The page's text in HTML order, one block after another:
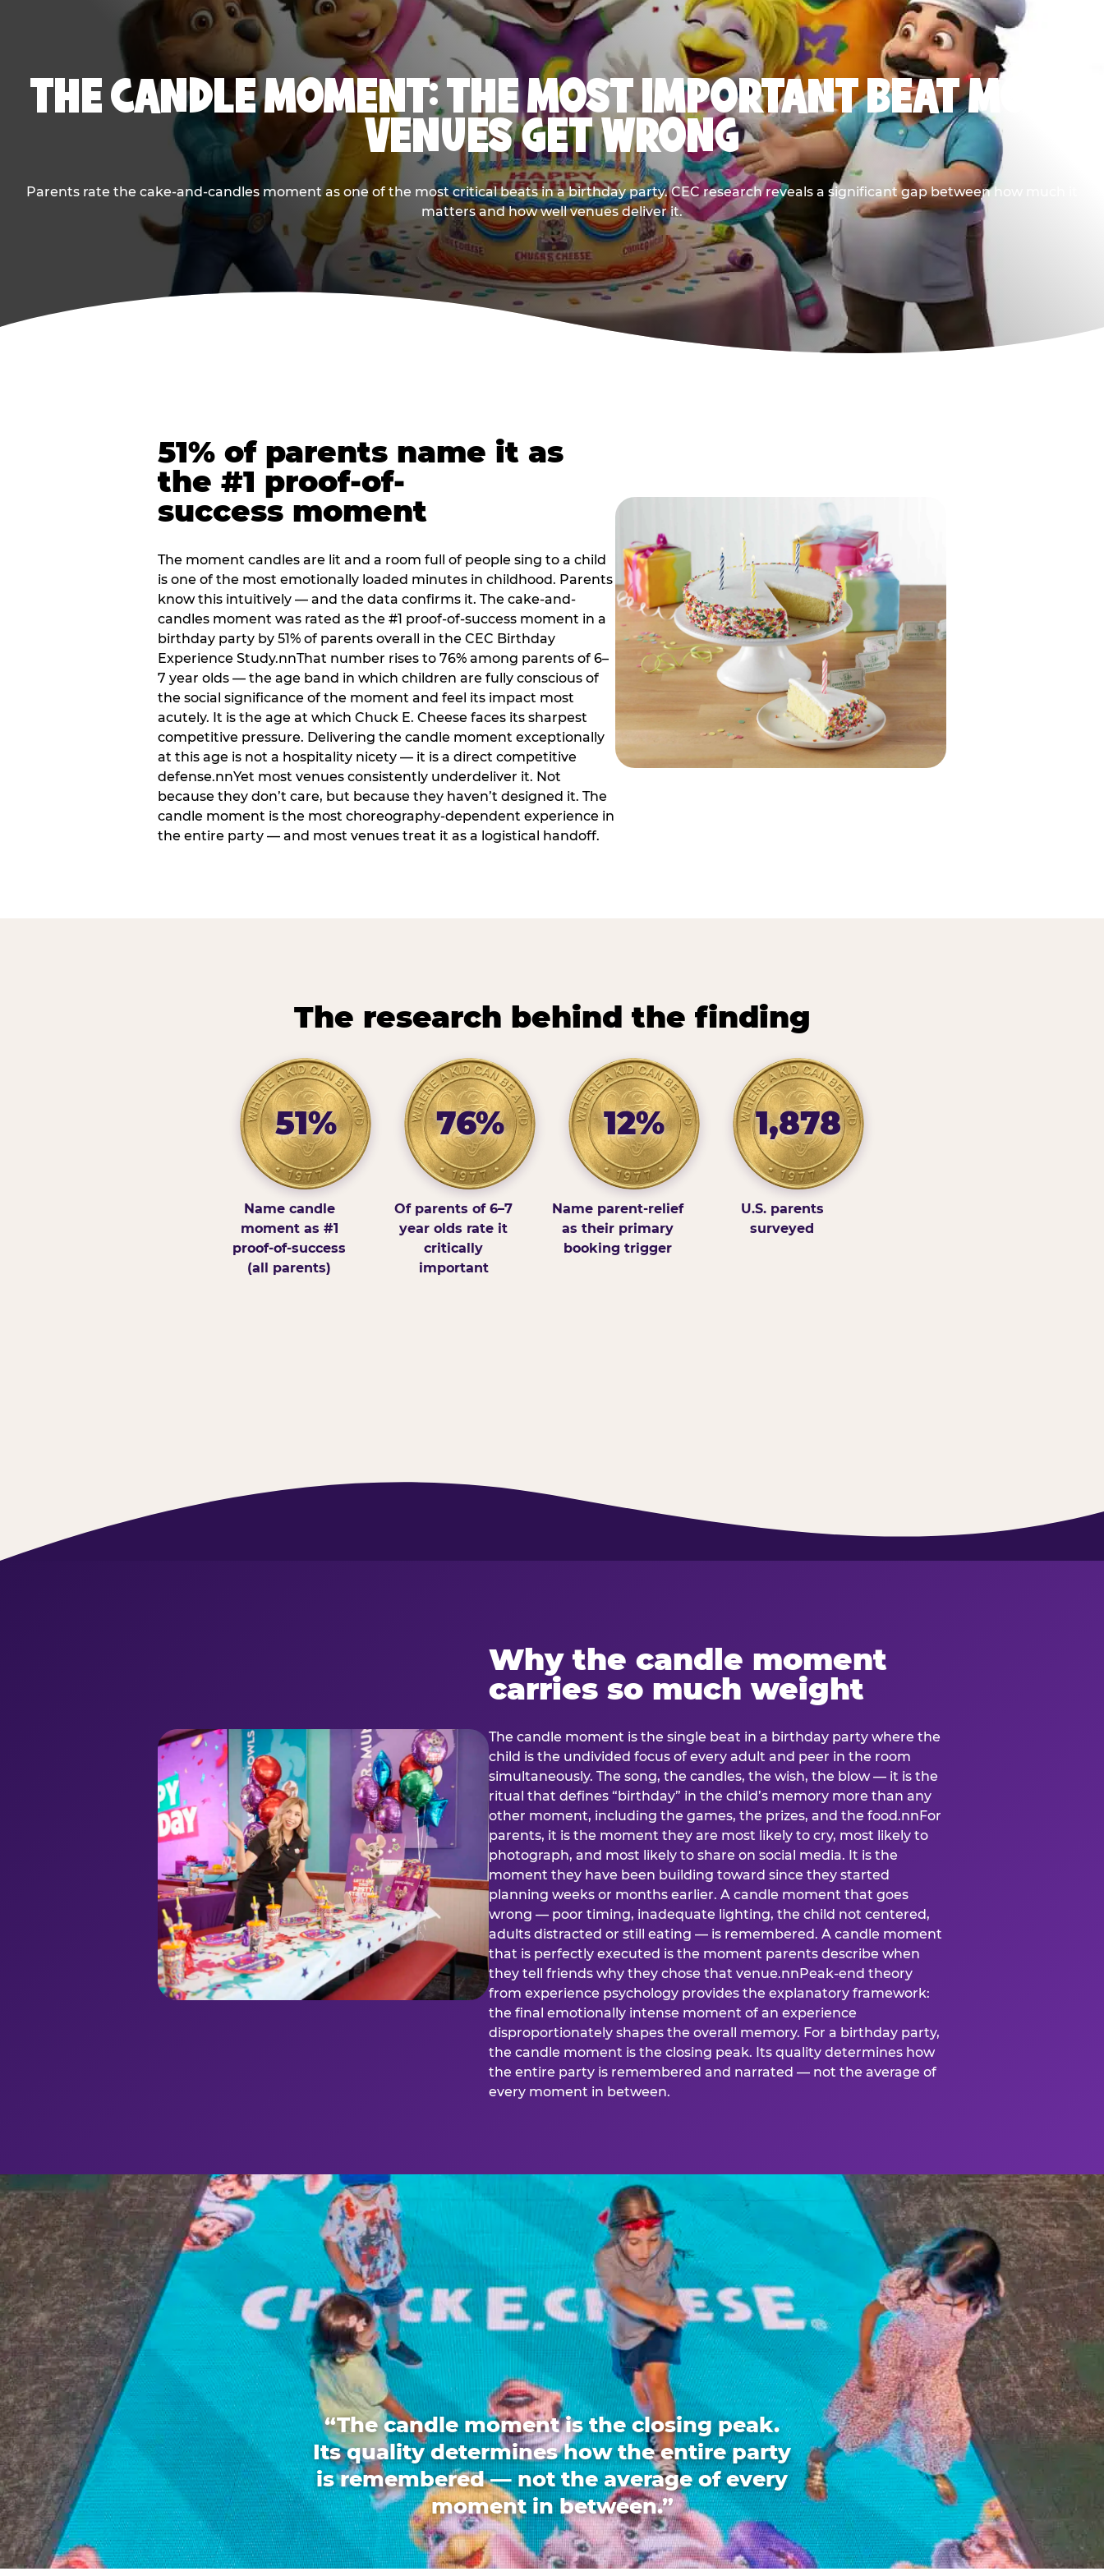
THE CANDLE MOMENT: THE MOST IMPORTANT BEAT MOST
VENUES GET WRONG
Parents rate the cake-and-candles moment as one of the most critical beats in a birthday party. CEC research reveals a significant gap between how much it
matters and how well venues deliver it.
51% of parents name it as
the #1 proof-of-
success moment
The moment candles are lit and a room full of people sing to a child
is one of the most emotionally loaded minutes in childhood. Parents
know this intuitively — and the data confirms it. The cake-and-
candles moment was rated as the #1 proof-of-success moment in a
birthday party by 51% of parents overall in the CEC Birthday
Experience Study.nnThat number rises to 76% among parents of 6–
7 year olds — the age band in which children are fully conscious of
the social significance of the moment and feel its impact most
acutely. It is the age at which Chuck E. Cheese faces its sharpest
competitive pressure. Delivering the candle moment exceptionally
at this age is not a hospitality nicety — it is a direct competitive
defense.nnYet most venues consistently underdeliver it. Not
because they don’t care, but because they haven’t designed it. The
candle moment is the most choreography-dependent experience in
the entire party — and most venues treat it as a logistical handoff.
The research behind the finding
51%
Name candle
moment as #1
proof-of-success
(all parents)
76%
Of parents of 6–7
year olds rate it
critically
important
12%
Name parent-relief
as their primary
booking trigger
1,878
U.S. parents
surveyed
Why the candle moment
carries so much weight
The candle moment is the single beat in a birthday party where the
child is the undivided focus of every adult and peer in the room
simultaneously. The song, the candles, the wish, the blow — it is the
ritual that defines “birthday” in the child’s memory more than any
other moment, including the games, the prizes, and the food.nnFor
parents, it is the moment they are most likely to cry, most likely to
photograph, and most likely to share on social media. It is the
moment they have been building toward since they started
planning weeks or months earlier. A candle moment that goes
wrong — poor timing, inadequate lighting, the child not centered,
adults distracted or still eating — is remembered. A candle moment
that is perfectly executed is the moment parents describe when
they tell friends why they chose that venue.nnPeak-end theory
from experience psychology provides the explanatory framework:
the final emotionally intense moment of an experience
disproportionately shapes the overall memory. For a birthday party,
the candle moment is the closing peak. Its quality determines how
the entire party is remembered and narrated — not the average of
every moment in between.
“The candle moment is the closing peak.
Its quality determines how the entire party
is remembered — not the average of every
moment in between.”